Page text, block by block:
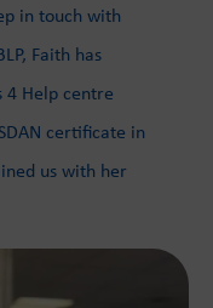
in touch with
Faith has
4 Help centre
certificate in
us with her